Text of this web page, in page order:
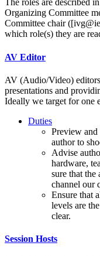
The roles are described
Organizing Committee
Committee chair
which role(s) they are
AV Editor
AV (Audio/Video)
presentations and
Ideally we target for one
Duties
Preview and
author to
Advise
hardware,
sure that
channel our
Ensure that
levels are
clear.
Session Hosts